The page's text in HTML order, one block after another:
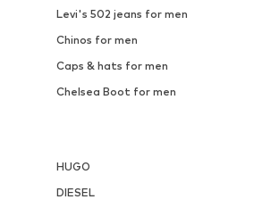
Levi's 502 jeans for men
Chinos for men
Caps & hats for men
Chelsea Boot for men
HUGO
DIESEL